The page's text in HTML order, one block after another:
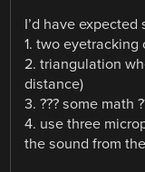
I’d have
1. two eyetracking
2. triangulation
distance)
3. ??? some math
4. use three
the sound from